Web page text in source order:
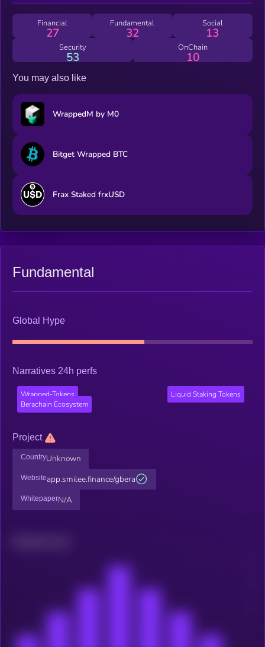
Financial
27
Fundamental
32
Social
13
Security
53
OnChain
10
You may also like
WrappedM by M0
Bitget Wrapped BTC
Frax Staked frxUSD
Fundamental
Global Hype
Narratives 24h perfs
Wrapped-Tokens
Liquid Staking Tokens
Berachain Ecosystem
Project
CountryUnknown
Websiteapp.smilee.finance/gbera
WhitepaperN/A